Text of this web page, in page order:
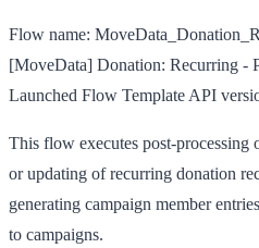
Flow name:
[MoveData] Donation: Recurring -
Launched Flow Template API
This flow executes post-processing
or updating of recurring donation
generating campaign member
to campaigns.